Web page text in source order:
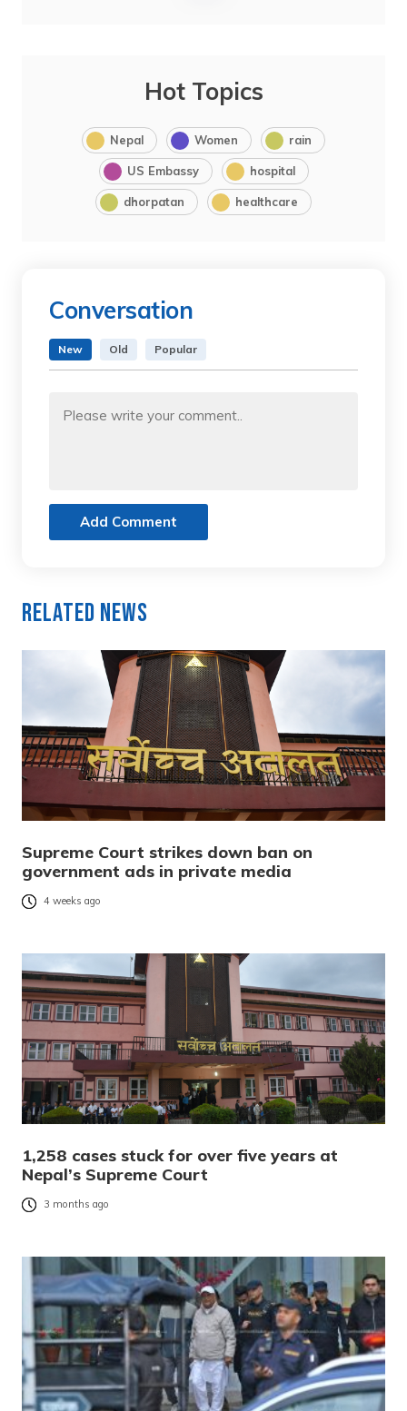
Hot Topics
Nepal Women rain
US Embassy hospital
dhorpatan healthcare
Conversation
New Old Popular
Add Comment
Related News
Supreme Court strikes down ban on
government ads in private media
4 weeks ago
1,258 cases stuck for over five years at
Nepal’s Supreme Court
3 months ago